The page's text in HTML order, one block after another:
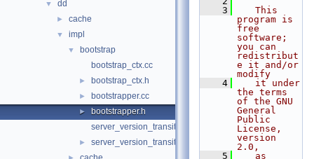
▼ dd
► cache
▼ impl
▼
bootstrap
bootstrap_ctx.cc
► bootstrap_ctx.h
► bootstrapper.cc
►
bootstrapper.h
server_version_transition.cc
► server_version_transition.h
    3
   This
program is
free
software;
you can
redistribut
e it and/or
modify
    4
   it under
the terms
of the GNU
General
Public
License,
version
2.0,
    5
   as